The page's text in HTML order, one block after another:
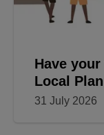
Have
Local
31 July 2026